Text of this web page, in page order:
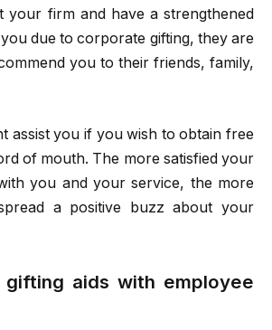
your firm and have a strengthened
due to corporate gifting, they are
you to their friends, family,
assist you if you wish to obtain free
of mouth. The more satisfied your
you and your service, the more
a positive buzz about your
gifting aids with employee